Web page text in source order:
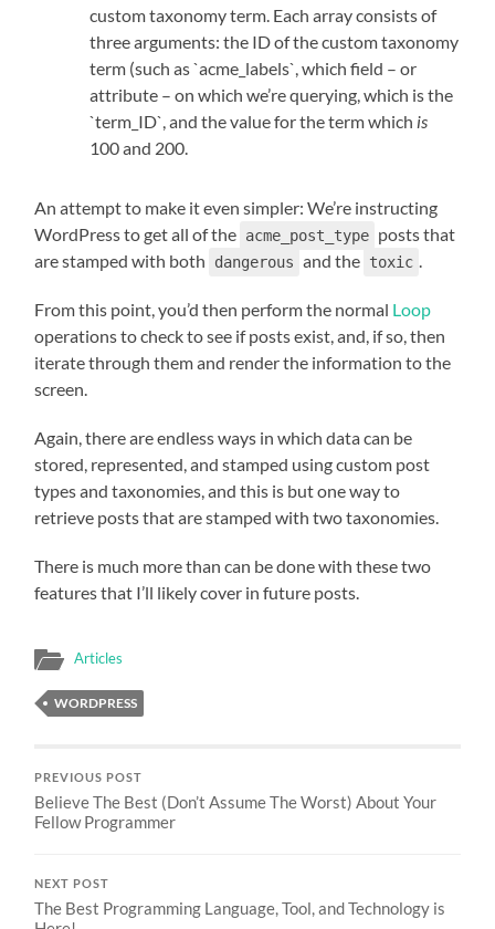
custom taxonomy term. Each array consists of
three arguments: the ID of the custom taxonomy
term (such as `acme_labels`, which field – or
attribute – on which we’re querying, which is the
`term_ID`, and the value for the term which is
100 and 200.
An attempt to make it even simpler: We’re instructing
WordPress to get all of the acme_post_type posts that
are stamped with both
dangerous and the toxic
From this point, you’d then perform the normal Loop
operations to check to see if posts exist, and, if so, then
iterate through them and render the information to the
screen.
Again, there are endless ways in which data can be
stored, represented, and stamped using custom post
types and taxonomies, and this is but one way to
retrieve posts that are stamped with two taxonomies.
There is much more than can be done with these two
features that I’ll likely cover in future posts.
Articles
WORDPRESS
PREVIOUS POST
Believe The Best (Don’t Assume The Worst) About Your
Fellow Programmer
NEXT POST
The Best Programming Language, Tool, and Technology is